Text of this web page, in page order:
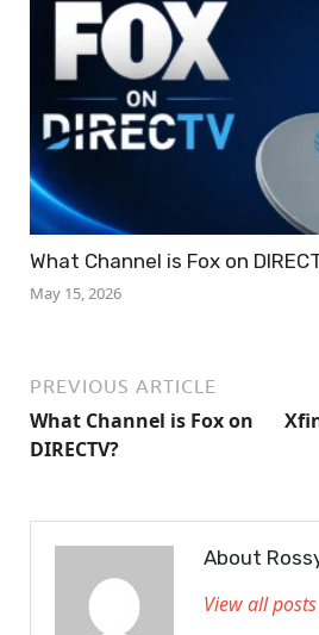
What Channel is Fox on
May 15, 2026
PREVIOUS ARTICLE
What Channel is Fox on
DIRECTV?
About
View all